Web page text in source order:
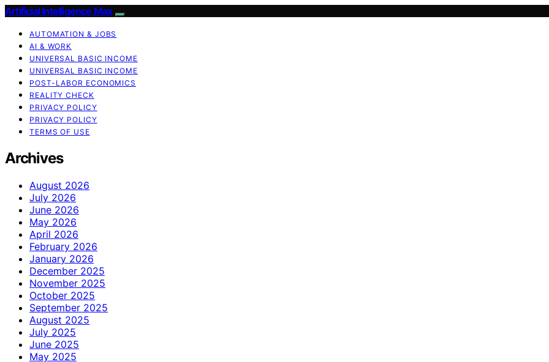
Artificial Intelligence Max
AUTOMATION & JOBS
AI & WORK
UNIVERSAL BASIC INCOME
UNIVERSAL BASIC INCOME
POST-LABOR ECONOMICS
REALITY CHECK
PRIVACY POLICY
PRIVACY POLICY
TERMS OF USE
Archives
August 2026
July 2026
June 2026
May 2026
April 2026
February 2026
January 2026
December 2025
November 2025
October 2025
September 2025
August 2025
July 2025
June 2025
May 2025